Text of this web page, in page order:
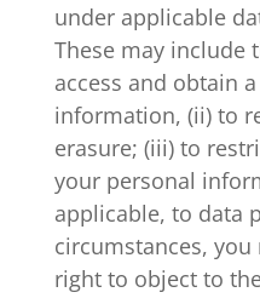
under applicable
These may include
access and obtain
information, (ii) to
erasure; (iii) to
your personal
applicable, to data
circumstances,
right to object to